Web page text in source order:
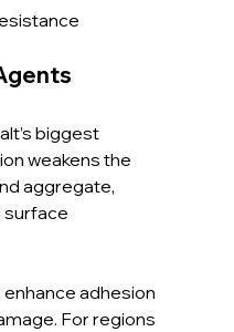
biggest
weakens the
aggregate,
surface
adhesion
For regions